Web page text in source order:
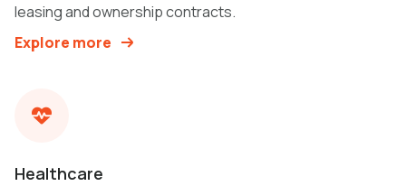
leasing and ownership contracts.
Explore more
Healthcare